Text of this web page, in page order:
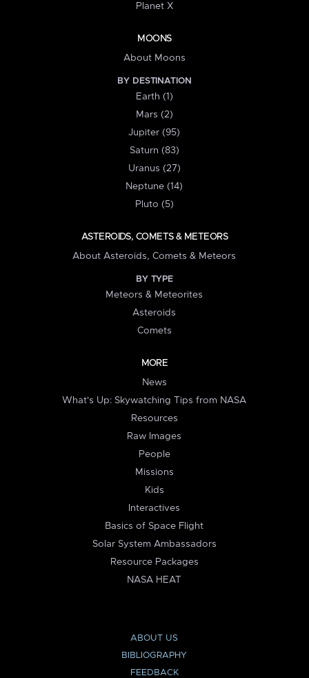
Planet X
MOONS
About Moons
BY DESTINATION
Earth (1)
Mars (2)
Jupiter (95)
Saturn (83)
Uranus (27)
Neptune (14)
Pluto (5)
ASTEROIDS, COMETS & METEORS
About Asteroids, Comets & Meteors
BY TYPE
Meteors & Meteorites
Asteroids
Comets
MORE
News
What's Up: Skywatching Tips from NASA
Resources
Raw Images
People
Missions
Kids
Interactives
Basics of Space Flight
Solar System Ambassadors
Resource Packages
NASA HEAT
ABOUT US
BIBLIOGRAPHY
FEEDBACK